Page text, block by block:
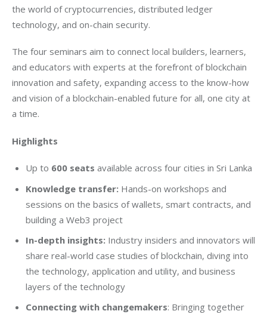
the world of cryptocurrencies, distributed ledger
technology, and on-chain security.
The four seminars aim to connect local builders, learners,
and educators with experts at the forefront of blockchain
innovation and safety, expanding access to the know-how
and vision of a blockchain-enabled future for all, one city at
a time.
Highlights
Up to 600 seats available across four cities in Sri Lanka
Knowledge transfer: Hands-on workshops and
sessions on the basics of wallets, smart contracts, and
building a Web3 project
In-depth insights:Industry insiders and innovators will
share real-world case studies of blockchain, diving into
the technology, application and utility, and business
layers of the technology
Connecting with changemakers: Bringing together